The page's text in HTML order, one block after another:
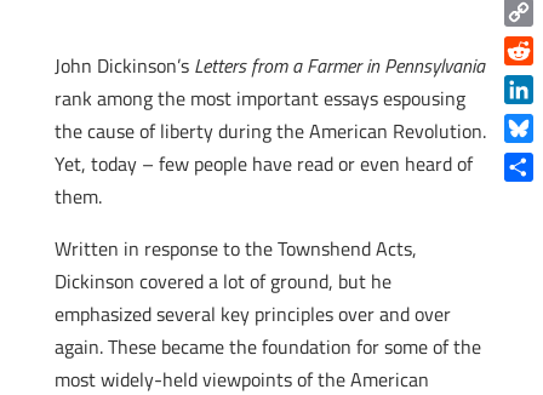
John Dickinson’s Letters from a Farmer in Pennsylvania
rank among the most important essays espousing
the cause of liberty during the American Revolution.
Yet, today – few people have read or even heard of
them.
Written in response to the Townshend Acts,
Dickinson covered a lot of ground, but he
emphasized several key principles over and over
again. These became the foundation for some of the
most widely-held viewpoints of the American
Copy
Link